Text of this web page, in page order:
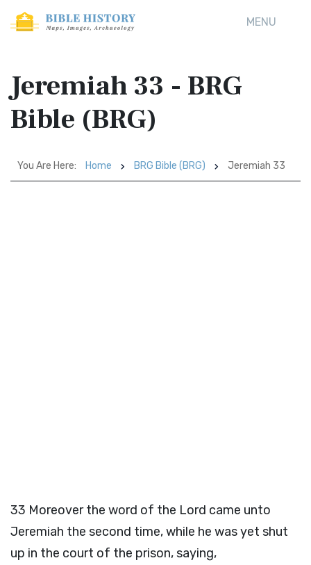
MENU
Jeremiah 33 - BRG
Bible (BRG)
You Are Here: Home BRG Bible (BRG) Jeremiah 33
33 Moreover the word of the Lord came unto
Jeremiah the second time, while he was yet shut
up in the court of the prison, saying,